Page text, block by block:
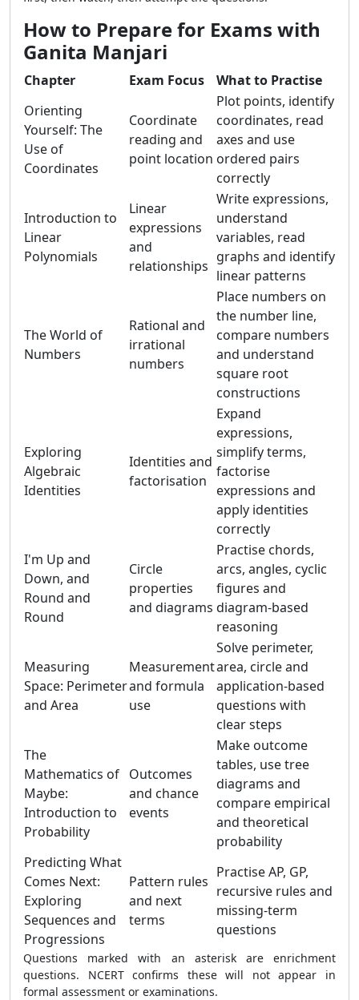
How to Prepare for Exams with
Ganita Manjari
Chapter Exam Focus
What to Practise
Orienting
Yourself: The
Use of
Coordinates
Coordinate
reading and
point location
Plot points, identify
coordinates, read
axes and use
ordered pairs
correctly
Introduction to
Linear
Polynomials
Linear
expressions
and
relationships
Write expressions,
understand
variables, read
graphs and identify
linear patterns
The World of
Numbers
Rational and
irrational
numbers
Place numbers on
the number line,
compare numbers
and understand
square root
constructions
Exploring
Algebraic
Identities
Identities and
factorisation
Expand
expressions,
simplify terms,
factorise
expressions and
apply identities
correctly
I'm Up and
Down, and
Round and
Round
Circle
properties
and diagrams
Practise chords,
arcs, angles, cyclic
figures and
diagram-based
reasoning
Measuring
Space: Perimeter
and Area
Measurement
and formula
use
Solve perimeter,
area, circle and
application-based
questions with
clear steps
The
Mathematics of
Maybe:
Introduction to
Probability
Outcomes
and chance
events
Make outcome
tables, use tree
diagrams and
compare empirical
and theoretical
probability
Predicting What
Comes Next:
Exploring
Sequences and
Progressions
Pattern rules
and next
terms
Practise AP, GP,
recursive rules and
missing-term
questions
Questions marked with an asterisk are enrichment
questions. NCERT confirms these will not appear in
formal assessment or examinations.